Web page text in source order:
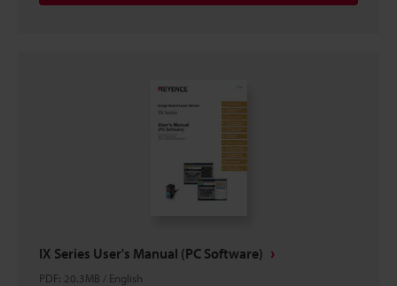
IX Series User's Manual (PC Software)
PDF: 20.3MB / English